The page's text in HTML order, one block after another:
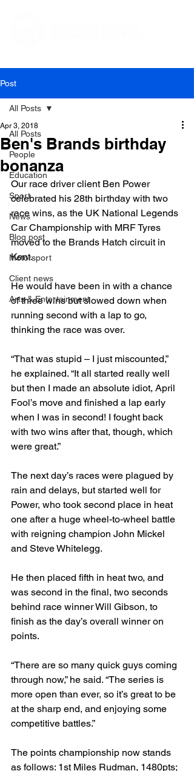
Post
All Posts
People
Education
Sport
News
Blog post
Motorsport
Client news
Arts & Entertainment
All Posts
Ben's Brands birthday
bonanza
Apr 3, 2018
Our race driver client Ben Power
celebrated his 28th birthday with two
race wins, as the UK National Legends
Car Championship with MRF Tyres
moved to the Brands Hatch circuit in
Kent.
He would have been in with a chance
of three wins but slowed down when
running second with a lap to go,
thinking the race was over.
“That was stupid – I just miscounted,”
he explained. “It all started really well
but then I made an absolute idiot, April
Fool’s move and finished a lap early
when I was in second! I fought back
with two wins after that, though, which
were great.”
The next day’s races were plagued by
rain and delays, but started well for
Power, who took second place in heat
one after a huge wheel-to-wheel battle
with reigning champion John Mickel
and Steve Whitelegg.
He then placed fifth in heat two, and
was second in the final, two seconds
behind race winner Will Gibson, to
finish as the day’s overall winner on
points.
“There are so many quick guys coming
through now,” he said. “The series is
more open than ever, so it’s great to be
at the sharp end, and enjoying some
competitive battles.”
The points championship now stands
as follows: 1st Miles Rudman, 1480pts;